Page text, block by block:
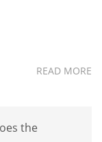
READ MORE
the